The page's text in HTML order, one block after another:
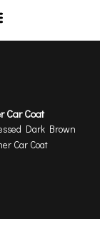
Car Coat
Dark Brown
Car Coat